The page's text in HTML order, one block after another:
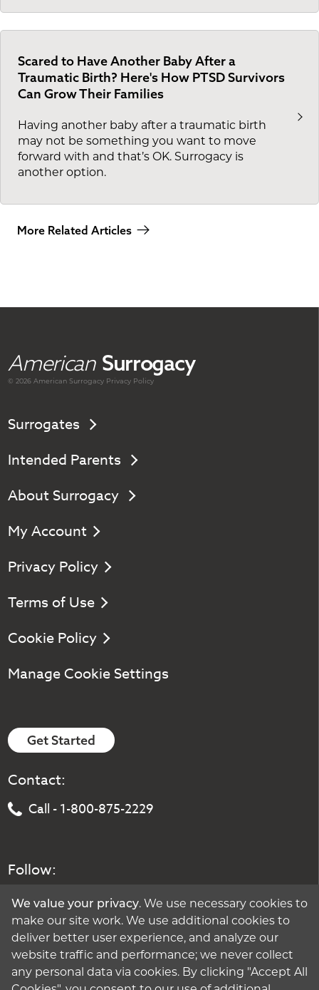
Scared to Have Another Baby After a
Traumatic Birth? Here's How PTSD Survivors
Can Grow Their Families
Having another baby after a traumatic birth
may not be something you want to move
forward with and that’s OK. Surrogacy is
another option.
More Related Articles
American Surrogacy
© 2026 AmericanSurrogacy Privacy Policy
Surrogates
Intended Parents
About Surrogacy
My Account
Privacy Policy
Terms of Use
Cookie Policy
Manage Cookie Settings
Get Started
Contact:
Call - 1-800-875-2229
Follow:
We value your privacy. We use necessary cookies to
make our site work. We use additional cookies to
deliver better user experience, and analyze our
website traffic and performance; we never collect
any personal data via cookies. By clicking "Accept All